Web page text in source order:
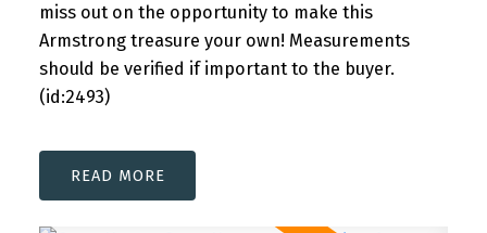
miss out on the opportunity to make this
Armstrong treasure your own! Measurements
should be verified if important to the buyer.
(id:2493)
READ